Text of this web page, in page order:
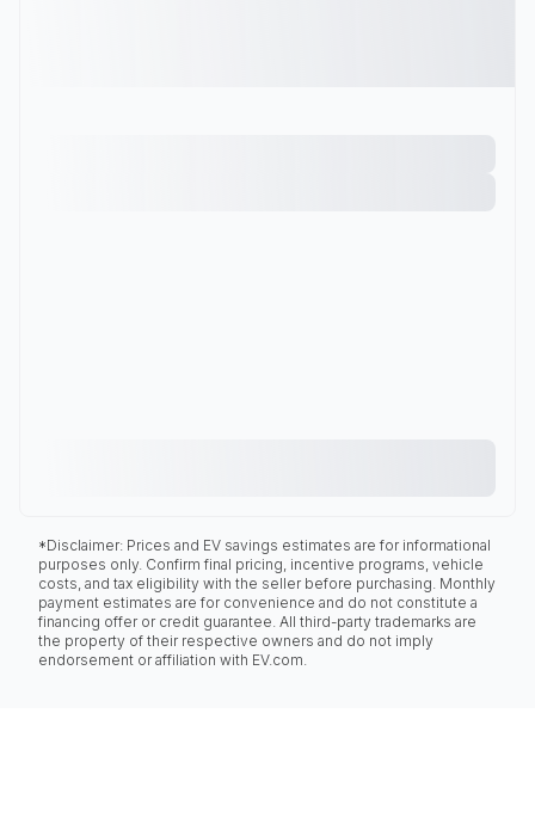
*Disclaimer: Prices and EV savings estimates are for informational
purposes only. Confirm final pricing, incentive programs, vehicle
costs, and tax eligibility with the seller before purchasing. Monthly
payment estimates are for convenience and do not constitute a
financing offer or credit guarantee. All third-party trademarks are
the property of their respective owners and do not imply
endorsement or affiliation with EV.com.